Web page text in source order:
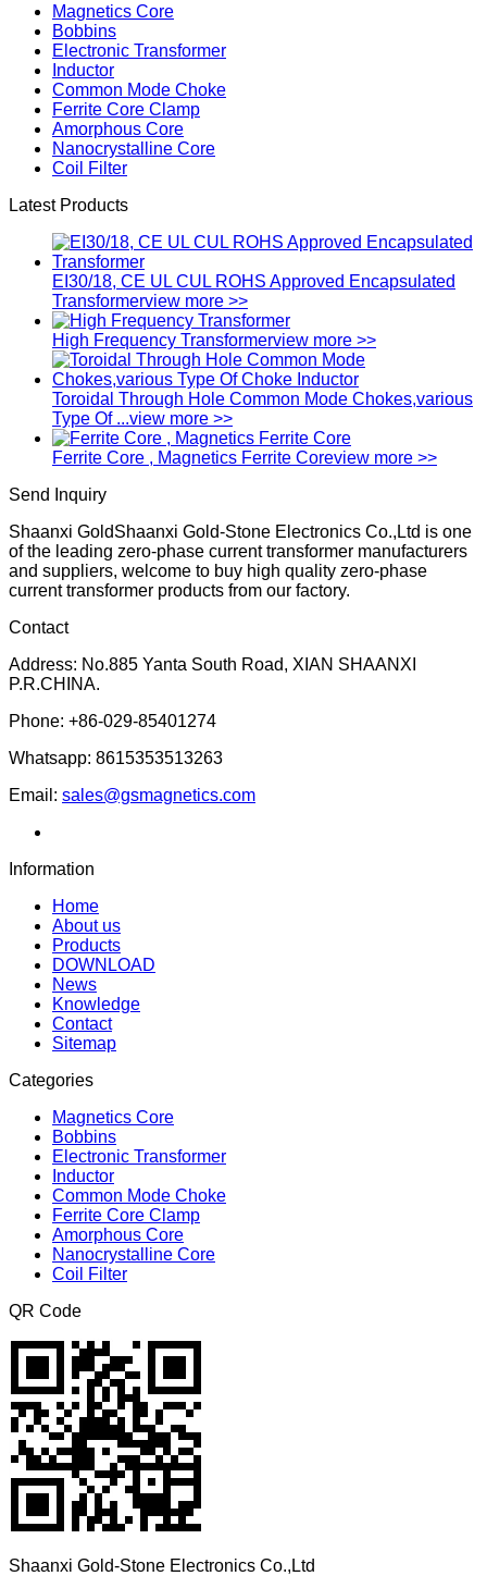
Magnetics Core
Bobbins
Electronic Transformer
Inductor
Common Mode Choke
Ferrite Core Clamp
Amorphous Core
Nanocrystalline Core
Coil Filter
Latest Products
EI30/18, CE UL CUL ROHS Approved Encapsulated
Transformerview more >>
High Frequency Transformerview more >>
Toroidal Through Hole Common Mode Chokes,various
Type Of ...view more >>
Ferrite Core , Magnetics Ferrite Coreview more >>
Send Inquiry
Shaanxi GoldShaanxi Gold-Stone Electronics Co.,Ltd is one
of the leading zero-phase current transformer manufacturers
and suppliers, welcome to buy high quality zero-phase
current transformer products from our factory.
Contact
Address: No.885 Yanta South Road, XIAN SHAANXI
P.R.CHINA.
Phone: +86-029-85401274
Whatsapp: 8615353513263
Email: sales@gsmagnetics.com
Information
Home
About us
Products
DOWNLOAD
News
Knowledge
Contact
Sitemap
Categories
Magnetics Core
Bobbins
Electronic Transformer
Inductor
Common Mode Choke
Ferrite Core Clamp
Amorphous Core
Nanocrystalline Core
Coil Filter
QR Code
Shaanxi Gold-Stone Electronics Co.,Ltd